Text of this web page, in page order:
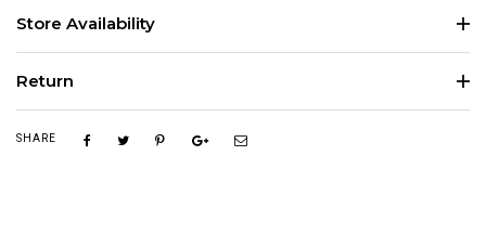
Store Availability
Return
SHARE